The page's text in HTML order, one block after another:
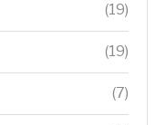
(19)
(19)
(7)